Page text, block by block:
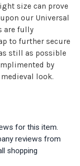
size can prove
our Universal
are fully
to further secure
still as possible
by
look.
for this item.
reviews from
shopping